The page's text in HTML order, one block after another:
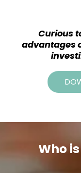
Curious
advantages
Who